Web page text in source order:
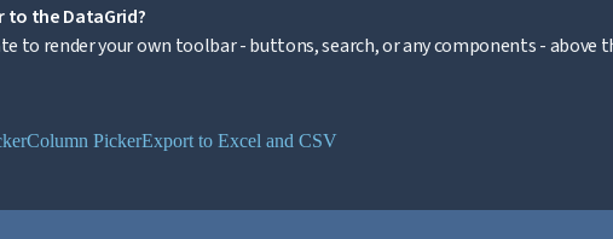
to the DataGrid?
to render your own toolbar - buttons, search, or any components - above
Column PickerExport to Excel and CSV